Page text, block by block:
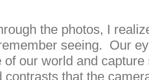
the photos, I
seeing. Our
of our world and
contrasts that the